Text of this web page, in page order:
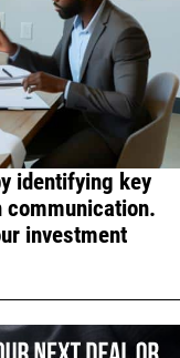
identifying key
communication.
investment